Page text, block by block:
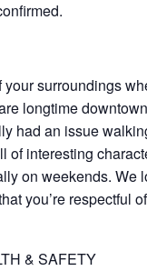
surroundings
longtime
had an issue
of interesting
on weekends. We
you’re respectful
& SAFETY